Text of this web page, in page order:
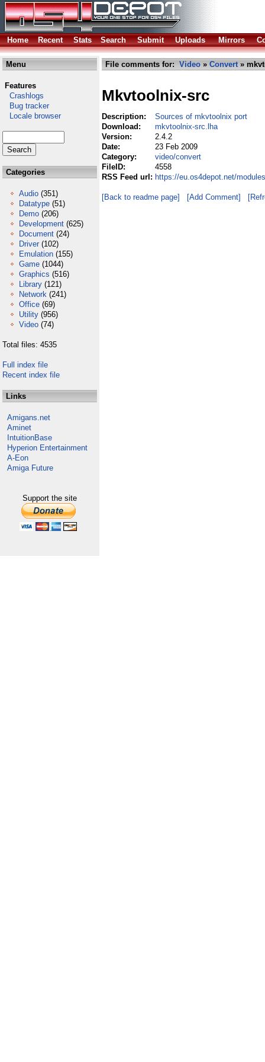
Home Recent Stats Search Submit Uploads Mirrors
Menu
Features
Crashlogs
Bug tracker
Locale browser
Categories
Audio (351)
Datatype (51)
Demo (206)
Development (625)
Document (24)
Driver (102)
Emulation (155)
Game (1044)
Graphics (516)
Library (121)
Network (241)
Office (69)
Utility (956)
Video (74)
Total files: 4535
Full index file
Recent index file
Links
Amigans.net
Aminet
IntuitionBase
Hyperion Entertainment
A-Eon
Amiga Future
Support the site
File comments for: Video » Convert»
Mkvtoolnix-src
Description:
Sources of mkvtoolnix port
Download:
mkvtoolnix-src.lha
Version:
2.4.2
Date:
23 Feb 2009
Category:
video/convert
FileID:
4558
RSS Feed url: https://eu.os4depot.net/
[Back to readme page] [Add Comment]